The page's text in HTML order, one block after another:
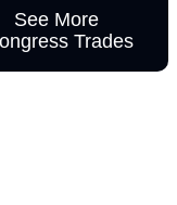
See More
Trades